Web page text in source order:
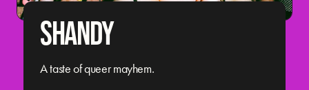
SHANDY
A taste of queer mayhem.